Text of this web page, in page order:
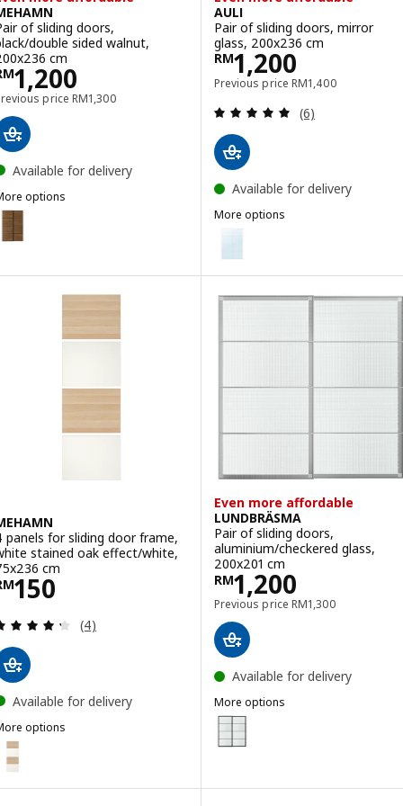
of sliding doors,
double sided walnut,
cm
1,200RM 1200
price RM1,300
Previous price RM 1300
Available for delivery
options
MEHAMN, Pair of sliding doors, black/double sided walnut,
AULI
Pair of sliding doors, mirror
glass, 200x236 cm
RM1,200
Price RM 1200
Previous price RM1,400
Previous price RM
Review: 5 out
(6)
Available for delivery
More options
AULI
Option: AULI, Pair of sliding
panels for sliding door frame,
stained oak effect/white,
cm
150RM 150
Review: 4.3 out of 5 stars. Total reviews:
(4)
Available for delivery
options
MEHAMN, 4 panels for sliding door frame, white stained
Even more affordable
LUNDBRÄSMA
Pair of sliding doors,
aluminium/checkered glass,
200x201 cm
RM1,200
Price RM 1200
Previous price RM1,300
Previous price RM
Available for delivery
More options
LUNDBRÄSMA
Option: LUNDBRÄSMA, Pair